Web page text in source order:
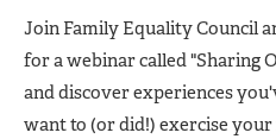
Join Family Equality Council
for a webinar called "Sharing
and discover experiences
want to (or did!) exercise